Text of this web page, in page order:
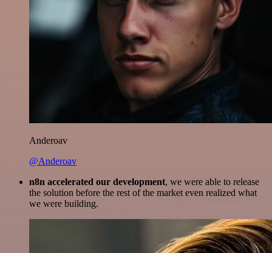
Anderoav
@Anderoav
n8n accelerated our development, we were able to release
the solution before the rest of the market even realized what
we were building.